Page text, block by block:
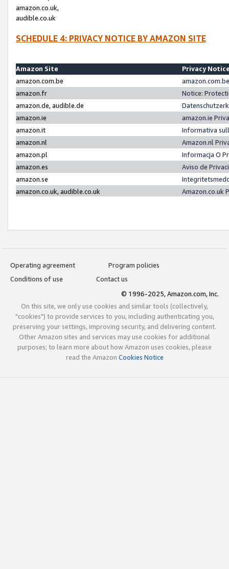
amazon.co.uk,
audible.co.uk
SCHEDULE 4: PRIVACY NOTICE BY AMAZON SITE
Amazon Site
Privacy
amazon.com.be
amazon.fr
Notice:
amazon.de, audible.de
amazon.ie
amazon.ie
amazon.it
Informativa
amazon.nl
Amazon.nl
amazon.pl
Informacja O
amazon.es
Aviso de
amazon.se
amazon.co.uk, audible.co.uk
Amazon.co.uk
Operating agreement
Program policies
Conditions of use
Contact us
© 1996-2025, Amazon.com, Inc.
On this site, we only use cookies and similar tools (collectively,
"cookies") to provide services to you, including authenticating you,
preserving your settings, improving security, and delivering content.
Other Amazon sites and services may use cookies for additional
purposes; to learn more about how Amazon uses cookies, please
read the Amazon Cookies Notice